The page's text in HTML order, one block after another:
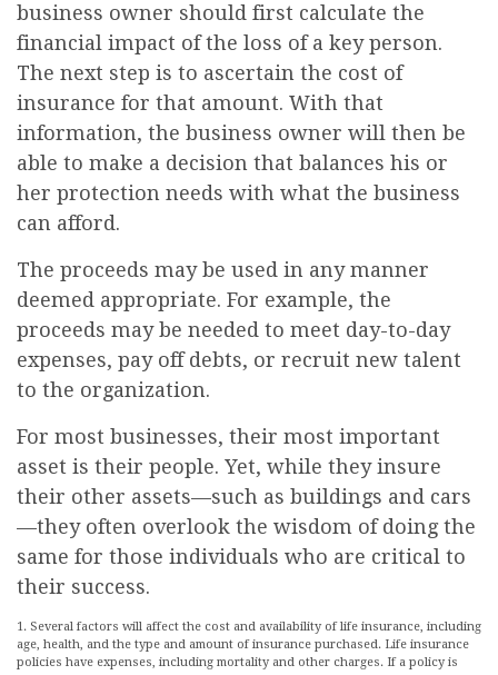
business owner should first calculate the
financial impact of the loss of a key person.
The next step is to ascertain the cost of
insurance for that amount. With that
information, the business owner will then be
able to make a decision that balances his or
her protection needs with what the business
can afford.
The proceeds may be used in any manner
deemed appropriate. For example, the
proceeds may be needed to meet day-to-day
expenses, pay off debts, or recruit new talent
to the organization.
For most businesses, their most important
asset is their people. Yet, while they insure
their other assets—such as buildings and cars
—they often overlook the wisdom of doing the
same for those individuals who are critical to
their success.
1. Several factors will affect the cost and availability of life insurance, including
age, health, and the type and amount of insurance purchased. Life insurance
policies have expenses, including mortality and other charges. If a policy is